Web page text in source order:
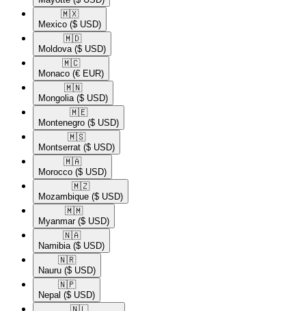
🇲🇽​
Mexico ($ USD)
🇲🇩​
Moldova ($ USD)
🇲🇨​
Monaco (€ EUR)
🇲🇳​
Mongolia ($ USD)
🇲🇪​
Montenegro ($ USD)
🇲🇸​
Montserrat ($ USD)
🇲🇦​
Morocco ($ USD)
🇲🇿​
Mozambique ($ USD)
🇲🇲​
Myanmar ($ USD)
🇳🇦​
Namibia ($ USD)
🇳🇷​
Nauru ($ USD)
🇳🇵​
Nepal ($ USD)